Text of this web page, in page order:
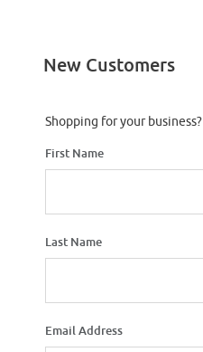
New Customers
Shopping for your business?
First Name
Last Name
Email Address